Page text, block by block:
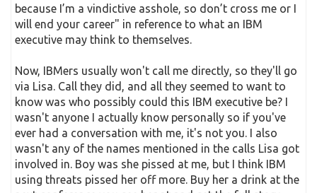
because I’m a vindictive asshole, so don’t cross me or I
will end your career" in reference to what an IBM
executive may think to themselves.
Now, IBMers usually won't call me directly, so they'll go
via Lisa. Call they did, and all they seemed to want to
know was who possibly could this IBM executive be? I
wasn't anyone I actually know personally so if you've
ever had a conversation with me, it's not you. I also
wasn't any of the names mentioned in the calls Lisa got
involved in. Boy was she pissed at me, but I think IBM
using threats pissed her off more. Buy her a drink at the